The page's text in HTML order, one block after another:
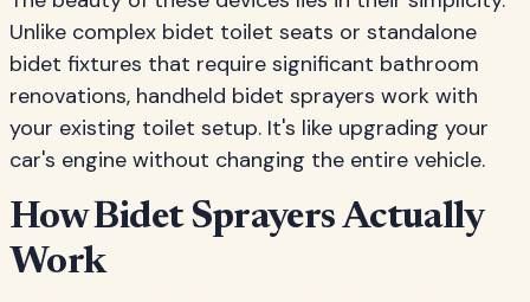
Unlike complex bidet toilet seats or standalone
bidet fixtures that require significant bathroom
renovations, handheld bidet sprayers work with
your existing toilet setup. It's like upgrading your
car's engine without changing the entire vehicle.
How Bidet Sprayers Actually
Work